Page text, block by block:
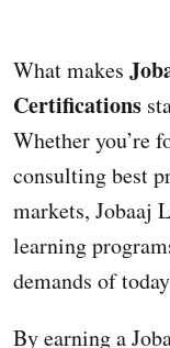
What makes
Certifications
Whether you’re
consulting best
markets, Jobaaj
learning
demands of
By earning a